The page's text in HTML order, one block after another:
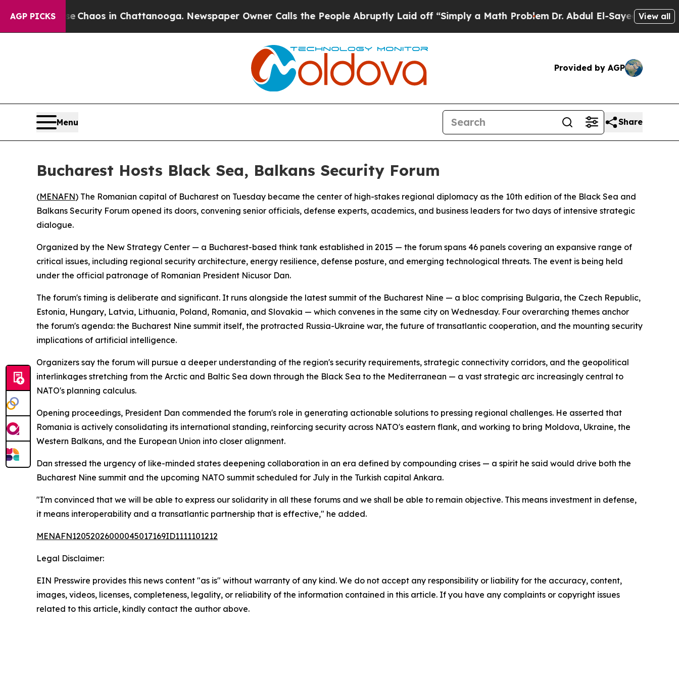
AGP PICKS
CollapseChaos in Chattanooga. Newspaper Owner Calls the People Abruptly Laid off “Simply a Math ProblemDr. Abdul El-Sayed on Historic
View all
Provided by AGP
Menu Share
Bucharest Hosts Black Sea, Balkans Security Forum
(MENAFN) The Romanian capital of Bucharest on Tuesday became the center of high-stakes regional diplomacy as the 10th edition of the Black Sea and
Balkans Security Forum opened its doors, convening senior officials, defense experts, academics, and business leaders for two days of intensive strategic
dialogue.
Organized by the New Strategy Center — a Bucharest-based think tank established in 2015 — the forum spans 46 panels covering an expansive range of
critical issues, including regional security architecture, energy resilience, defense posture, and emerging technological threats. The event is being held
under the official patronage of Romanian President Nicusor Dan.
The forum's timing is deliberate and significant. It runs alongside the latest summit of the Bucharest Nine — a bloc comprising Bulgaria, the Czech Republic,
Estonia, Hungary, Latvia, Lithuania, Poland, Romania, and Slovakia — which convenes in the same city on Wednesday. Four overarching themes anchor
the forum's agenda: the Bucharest Nine summit itself, the protracted Russia-Ukraine war, the future of transatlantic cooperation, and the mounting security
implications of artificial intelligence.
Organizers say the forum will pursue a deeper understanding of the region's security requirements, strategic connectivity corridors, and the geopolitical
interlinkages stretching from the Arctic and Baltic Sea down through the Black Sea to the Mediterranean — a vast strategic arc increasingly central to
NATO's planning calculus.
Opening proceedings, President Dan commended the forum's role in generating actionable solutions to pressing regional challenges. He asserted that
Romania is actively consolidating its international standing, reinforcing security across NATO's eastern flank, and working to bring Moldova, Ukraine, the
Western Balkans, and the European Union into closer alignment.
Dan stressed the urgency of like-minded states deepening collaboration in an era defined by compounding crises — a spirit he said would drive both the
Bucharest Nine summit and the upcoming NATO summit scheduled for July in the Turkish capital Ankara.
"I'm convinced that we will be able to express our solidarity in all these forums and we shall be able to remain objective. This means investment in defense,
it means interoperability and a transatlantic partnership that is effective," he added.
MENAFN12052026000045017169ID1111101212
Legal Disclaimer:
EIN Presswire provides this news content "as is" without warranty of any kind. We do not accept any responsibility or liability for the accuracy, content,
images, videos, licenses, completeness, legality, or reliability of the information contained in this article. If you have any complaints or copyright issues
related to this article, kindly contact the author above.